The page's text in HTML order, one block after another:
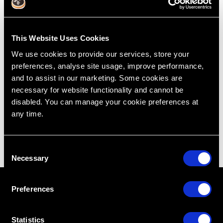
This Website Uses Cookies
We use cookies to provide our services, store your
preferences, analyse site usage, improve performance,
and to assist in our marketing. Some cookies are
necessary for website functionality and cannot be
disabled. You can manage your cookie preferences at
any time.
Necessary
Preferences
Statistics
Intra-Osseous With Extraction
Jul 7, 2015
Treatment Planning Extraction
Intra-Osseous
Lincoln Harris Restoring Excellence